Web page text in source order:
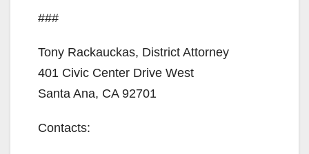
###
Tony Rackauckas, District Attorney
401 Civic Center Drive West
Santa Ana, CA 92701
Contacts: